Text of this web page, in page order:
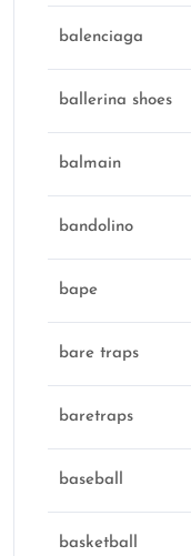
balenciaga
ballerina shoes
balmain
bandolino
bape
bare traps
baretraps
baseball
basketball